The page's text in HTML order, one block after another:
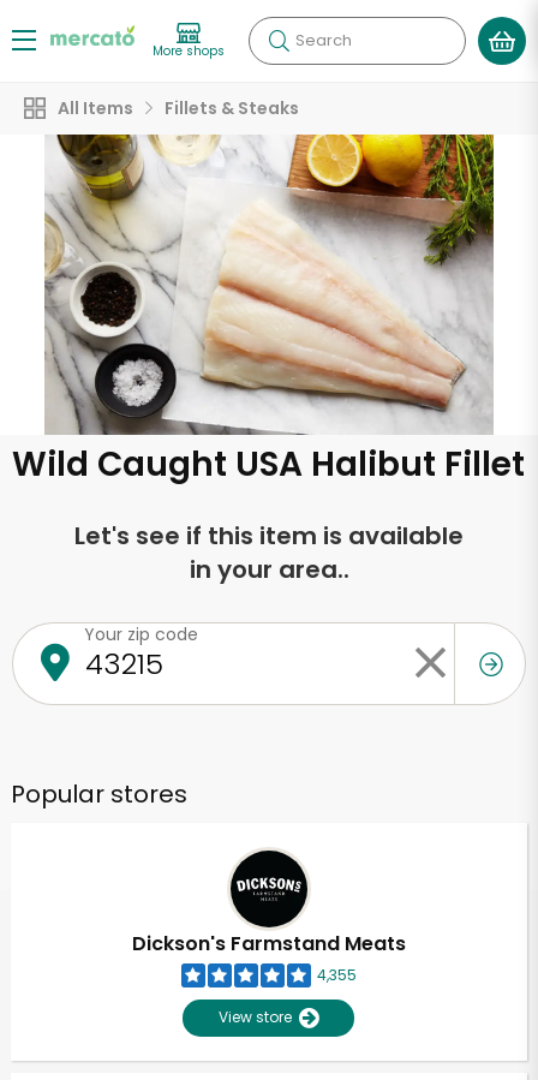
More shops Search
All Items Fillets & Steaks
Wild Caught USA Halibut Fillet
Let's see if this item is available
in your area..
Your zip code
Popular stores
Dickson's Farmstand Meats
4,355
View store